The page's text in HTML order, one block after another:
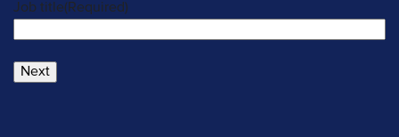
Job title(Required)
Next